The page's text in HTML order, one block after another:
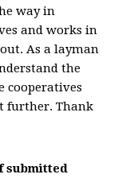
way in
and works in
As a layman
the
cooperatives
further. Thank
submitted